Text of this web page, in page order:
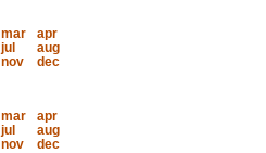
mar
apr
jul
aug
nov
dec
mar
apr
jul
aug
nov
dec